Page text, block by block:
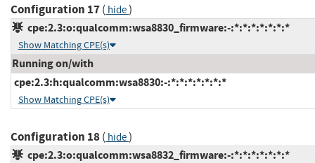
Configuration 17( hide)
cpe:2.3:o:qualcomm:wsa8830_firmware:-:*:*:*:*:*:*:*
Show Matching CPE(s)
Running on/with
cpe:2.3:h:qualcomm:wsa8830:-:*:*:*:*:*:*:*
Show Matching CPE(s)
Configuration 18( hide)
cpe:2.3:o:qualcomm:wsa8832_firmware:-:*:*:*:*:*:*:*